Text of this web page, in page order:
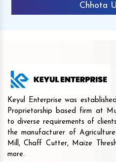
Chhota
Keyul Enterprise was
Proprietorship based firm at
to diverse requirements of
the manufacturer of
Mill, Chaff Cutter, Maize
more.